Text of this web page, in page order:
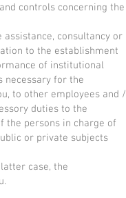
controls concerning the
consultancy or
to the establishment
of institutional
for the
to other employees and /
duties to the
the persons in charge of
or private subjects
case, the